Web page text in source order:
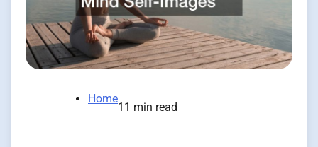
Home
11 min read